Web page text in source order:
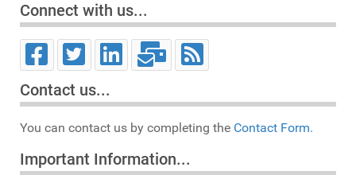
Connect with us...
Contact us...
You can contact us by completing the Contact Form.
Important Information...